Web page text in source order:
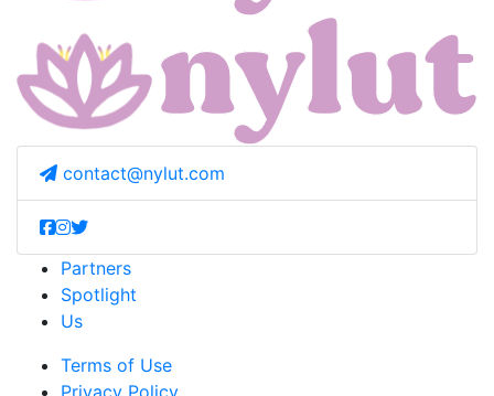
contact@nylut.com
Partners
Spotlight
Us
Terms of Use
Privacy Policy